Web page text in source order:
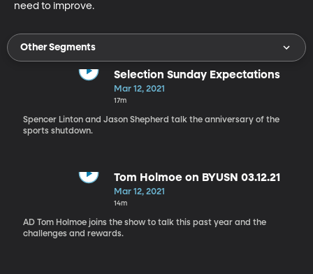
need to improve.
Other Segments
Selection Sunday Expectations
Mar 12, 2021
17m
Spencer Linton and Jason Shepherd talk the anniversary of the
sports shutdown.
Tom Holmoe on BYUSN 03.12.21
Mar 12, 2021
14m
AD Tom Holmoe joins the show to talk this past year and the
challenges and rewards.